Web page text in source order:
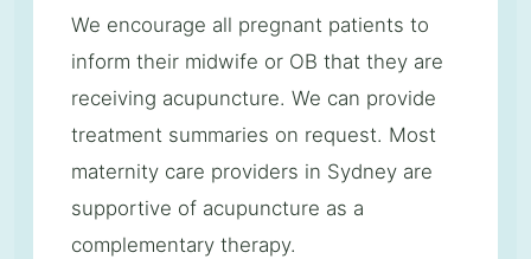
We encourage all pregnant patients to
inform their midwife or OB that they are
receiving acupuncture. We can provide
treatment summaries on request. Most
maternity care providers in Sydney are
supportive of acupuncture as a
complementary therapy.